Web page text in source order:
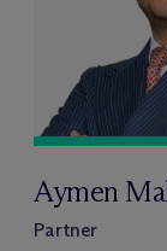
Aymen
Partner